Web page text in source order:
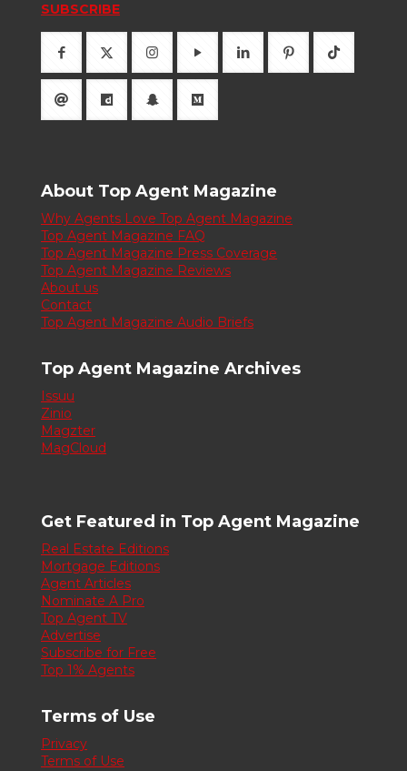
SUBSCRIBE
About Top Agent Magazine
Why Agents Love Top Agent Magazine
Top Agent Magazine FAQ
Top Agent Magazine Press Coverage
Top Agent Magazine Reviews
About us
Contact
Top Agent Magazine Audio Briefs
Top Agent Magazine Archives
Issuu
Zinio
Magzter
MagCloud
Get Featured in Top Agent Magazine
Real Estate Editions
Mortgage Editions
Agent Articles
Nominate A Pro
Top Agent TV
Advertise
Subscribe for Free
Top 1% Agents
Terms of Use
Privacy
Terms of Use